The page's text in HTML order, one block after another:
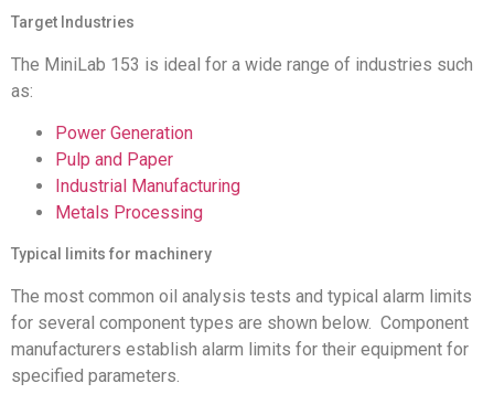
Target Industries
The MiniLab 153 is ideal for a wide range of industries such
as:
Power Generation
Pulp and Paper
Industrial Manufacturing
Metals Processing
Typical limits for machinery
The most common oil analysis tests and typical alarm limits
for several component types are shown below. Component
manufacturers establish alarm limits for their equipment for
specified parameters.